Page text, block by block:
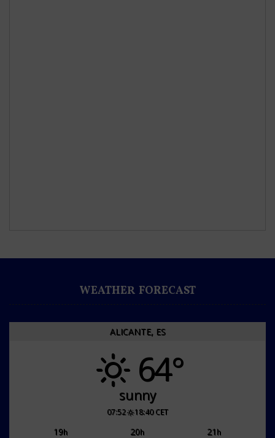
WEATHER FORECAST
ALICANTE, ES
64°
sunny
07:52 18:40 CET
19h 20h 21h